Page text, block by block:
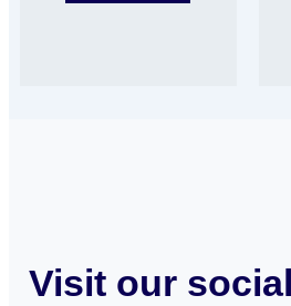
Visit our